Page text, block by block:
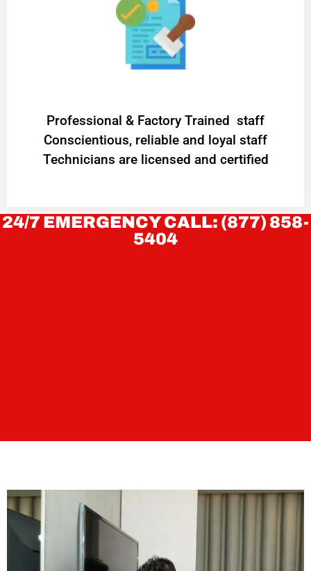
Professional & Factory Trained staff
Conscientious, reliable and loyal staff
Technicians are licensed and certified
24/7 EMERGENCY CALL: (877) 858-
5404